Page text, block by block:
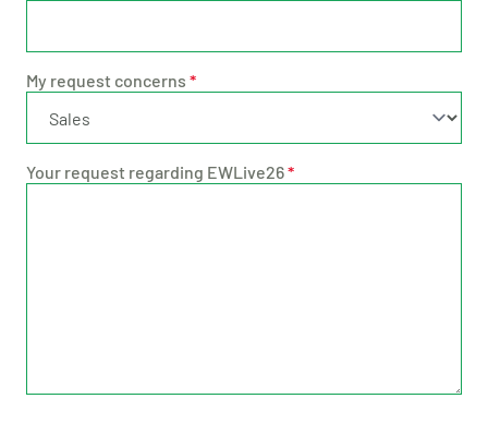
My request concerns *
Your request regarding EWLive26*